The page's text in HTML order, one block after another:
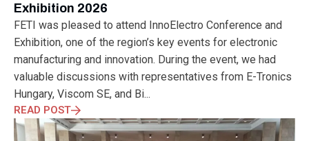
Exhibition 2026
FETI was pleased to attend InnoElectro Conference and
Exhibition, one of the region’s key events for electronic
manufacturing and innovation. During the event, we had
valuable discussions with representatives from E-Tronics
Hungary, Viscom SE, and Bi...
READ POST